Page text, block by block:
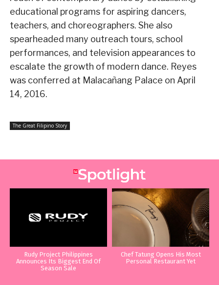
educational programs for aspiring dancers,
teachers, and choreographers. She also
spearheaded many outreach tours, school
performances, and television appearances to
escalate the growth of modern dance. Reyes
was conferred at Malacañang Palace on April
14, 2016.
The Great Filipino Story
Rudy Project Philippines
Announces Its Biggest End Of
Season Sale
Chef Tatung Opens His Most
Personal Restaurant Yet